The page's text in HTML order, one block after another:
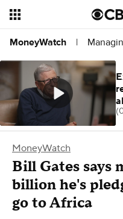
MoneyWatch |
MoneyWatch
Bill Gates says
billion he's
go to Africa